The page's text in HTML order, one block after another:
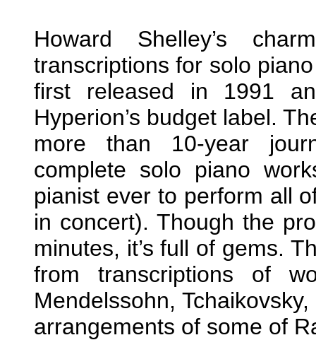
Howard Shelley’s
transcriptions for solo
first released in 1991
Hyperion’s budget label.
more than 10-year
complete solo piano
pianist ever to perform all
in concert). Though the
minutes, it’s full of gems.
from transcriptions of
Mendelssohn,
arrangements of some of